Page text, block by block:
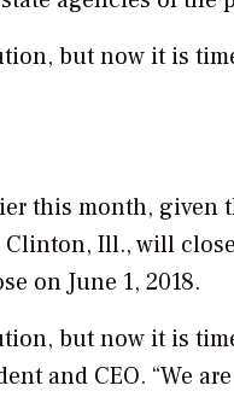
but now it is
this month, given
Ill., will
on June 1, 2018.
but now it is
and CEO. “We